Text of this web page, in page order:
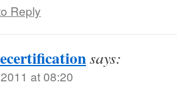
Reply
says:
at 08:20